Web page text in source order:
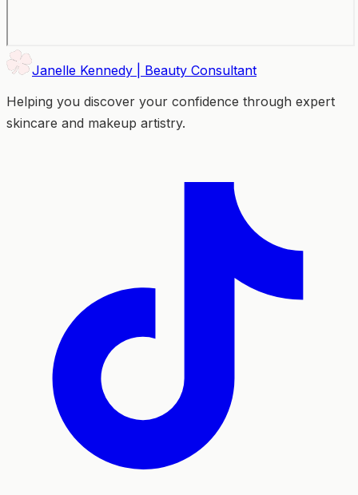
Janelle Kennedy | Beauty Consultant
Helping you discover your confidence through expert
skincare and makeup artistry.